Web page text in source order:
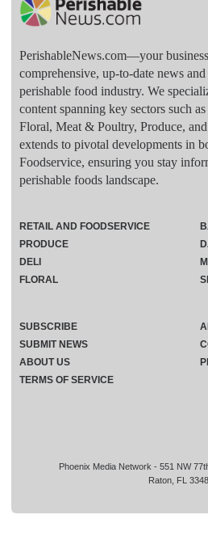
PerishableNews.com—​your
comprehensive, up-to-date news
perishable food industry. We
content spanning key sectors such
Floral, Meat & Poultry, Produce,
extends to pivotal developments in
Foodservice, ensuring you stay
perishable foods landscape.
Phoenix Media Network - 551 NW
Raton, FL
RETAIL AND FOODSERVICE
PRODUCE
DELI
FLORAL
SUBSCRIBE
SUBMIT NEWS
ABOUT US
TERMS OF SERVICE